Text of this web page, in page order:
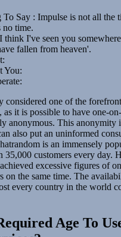
Say : Impulse is not all the
no time.
think I've seen you
fallen from heaven'.
You:
considered one of the
it is possible to have one-
anonymous. This anonymity
also put an uninformed
is an immensely
35,000 customers every day.
excessive figures of
on the same time. The
every country in the world
Age To